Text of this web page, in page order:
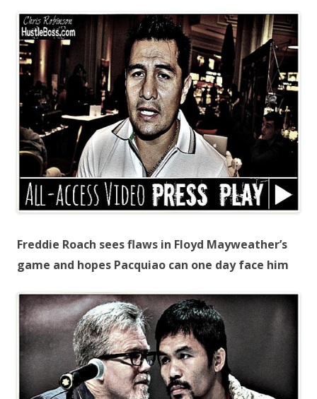
Freddie Roach sees flaws in Floyd Mayweather’s
game and hopes Pacquiao can one day face him